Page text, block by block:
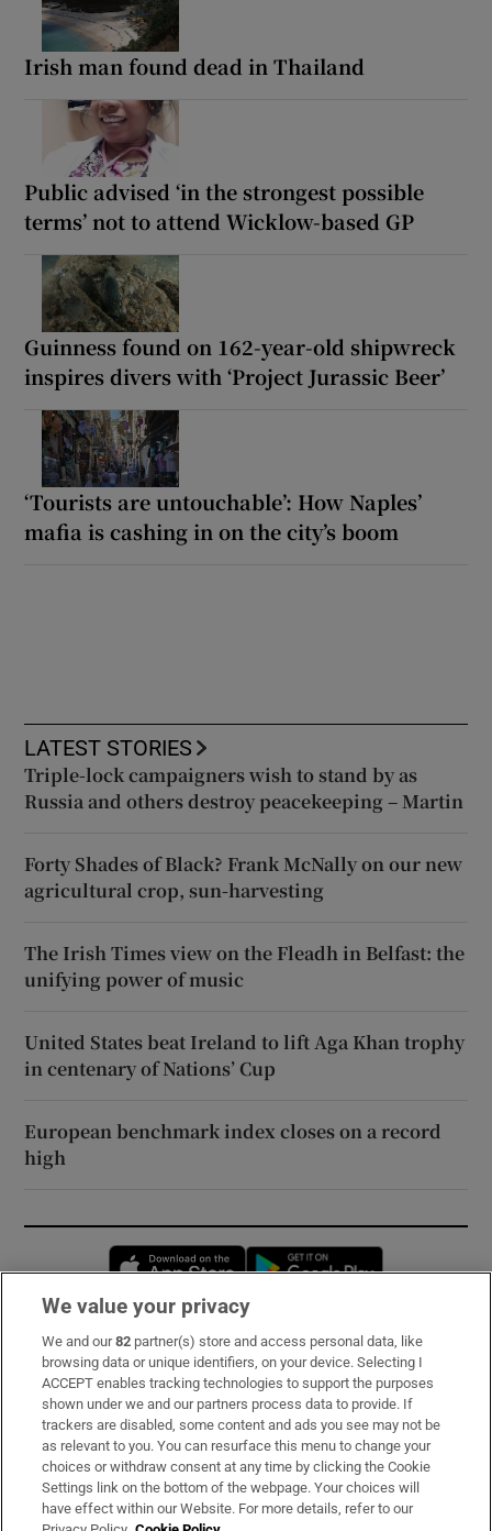
Irish man found dead in Thailand
Public advised ‘in the strongest possible
terms’ not to attend Wicklow-based GP
Guinness found on 162-year-old shipwreck
inspires divers with ‘Project Jurassic Beer’
‘Tourists are untouchable’: How Naples’
mafia is cashing in on the city’s boom
LATEST STORIES
Triple-lock campaigners wish to stand by as
Russia and others destroy peacekeeping – Martin
Forty Shades of Black? Frank McNally on our new
agricultural crop, sun-harvesting
The Irish Times view on the Fleadh in Belfast: the
unifying power of music
United States beat Ireland to lift Aga Khan trophy
in centenary of Nations’ Cup
European benchmark index closes on a record
high
Opens in new window
Subscribe
Support
About Us
Irish Times Products & Services
We value your privacy
We and our82 partner(s) store and access personal data, like
browsing data or unique identifiers, on your device. Selecting I
ACCEPT enables tracking technologies to support the purposes
shown under we and our partners process data to provide. If
trackers are disabled, some content and ads you see may not be
as relevant to you. You can resurface this menu to change your
choices or withdraw consent at any time by clicking the Cookie
Settings link on the bottom of the webpage. Your choices will
have effect within our Website. For more details, refer to our